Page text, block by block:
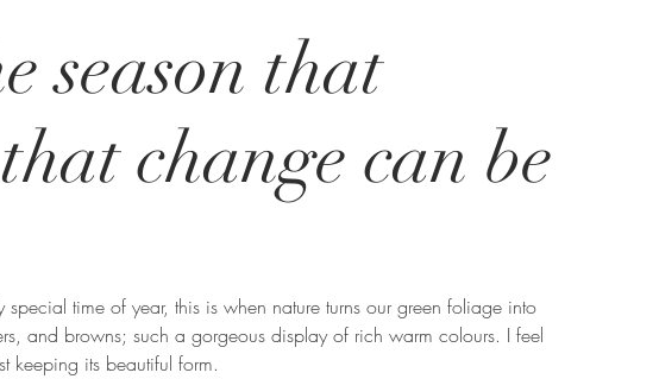
season that
change can be
time of year, this is when nature turns our green foliage into
and browns; such a gorgeous display of rich warm colours. I feel
keeping its beautiful form.